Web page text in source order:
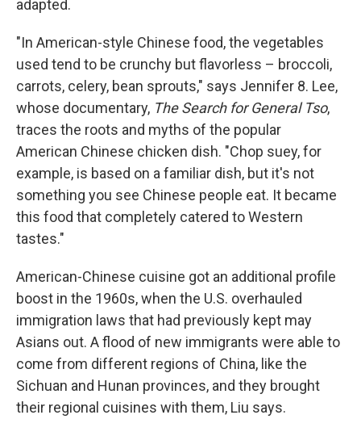
adapted.
"In American-style Chinese food, the vegetables
used tend to be crunchy but flavorless – broccoli,
carrots, celery, bean sprouts," says Jennifer 8. Lee,
whose documentary, The Search for General Tso,
traces the roots and myths of the popular
American Chinese chicken dish. "Chop suey, for
example, is based on a familiar dish, but it's not
something you see Chinese people eat. It became
this food that completely catered to Western
tastes."
American-Chinese cuisine got an additional profile
boost in the 1960s, when the U.S. overhauled
immigration laws that had previously kept may
Asians out. A flood of new immigrants were able to
come from different regions of China, like the
Sichuan and Hunan provinces, and they brought
their regional cuisines with them, Liu says.